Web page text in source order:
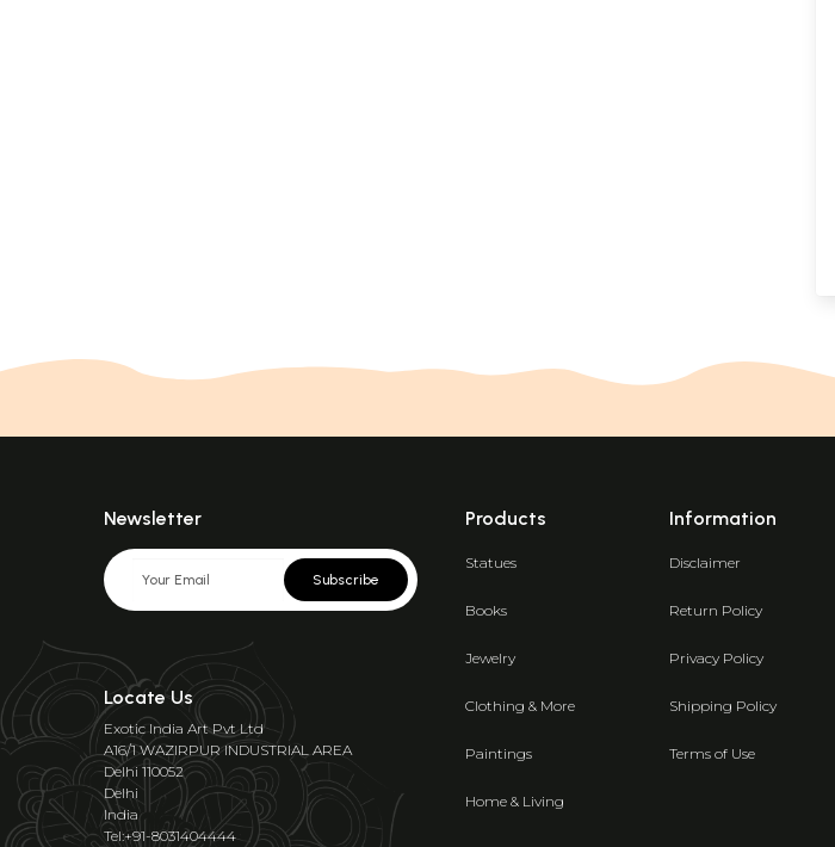
Newsletter
Subscribe
Locate Us
Exotic India Art Pvt Ltd
A16/1 WAZIRPUR INDUSTRIAL AREA
Delhi 110052
Delhi
India
Tel:+91-8031404444
Products
Statues
Books
Jewelry
Clothing & More
Paintings
Home & Living
Information
Disclaimer
Return Policy
Privacy Policy
Shipping Policy
Terms of Use